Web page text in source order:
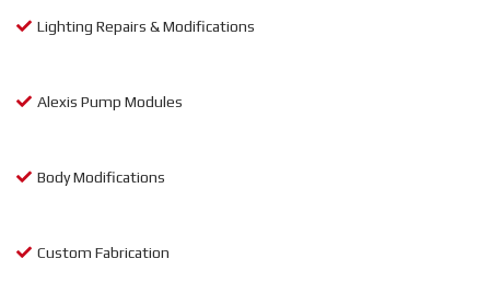
Lighting Repairs & Modifications
Alexis Pump Modules
Body Modifications
Custom Fabrication